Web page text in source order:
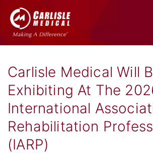
Carlisle Medical Will
Exhibiting At The
International
Rehabilitation
(IARP)